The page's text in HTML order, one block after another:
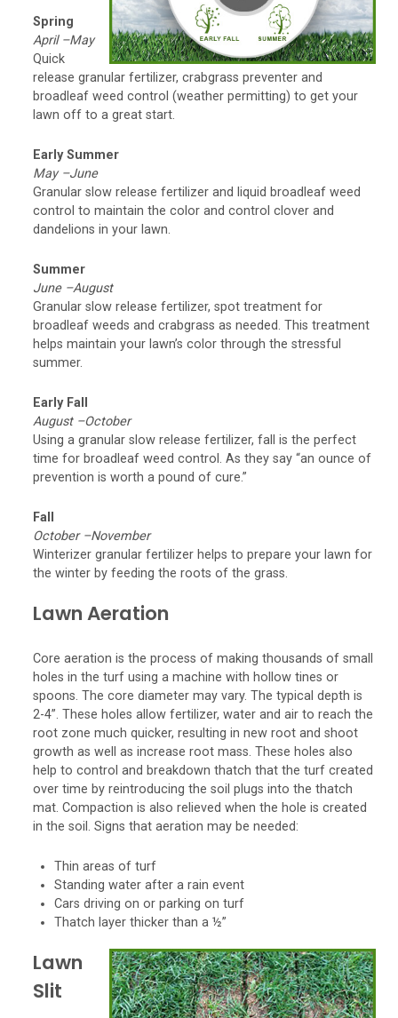
Spring
April –May
Quick
release granular fertilizer, crabgrass preventer and
broadleaf weed control (weather permitting) to get your
lawn off to a great start.
Early Summer
May –June
Granular slow release fertilizer and liquid broadleaf weed
control to maintain the color and control clover and
dandelions in your lawn.
Summer
June –August
Granular slow release fertilizer, spot treatment for
broadleaf weeds and crabgrass as needed. This treatment
helps maintain your lawn’s color through the stressful
summer.
Early Fall
August –October
Using a granular slow release fertilizer, fall is the perfect
time for broadleaf weed control. As they say “an ounce of
prevention is worth a pound of cure.”
Fall
October –November
Winterizer granular fertilizer helps to prepare your lawn for
the winter by feeding the roots of the grass.
Lawn Aeration
Core aeration is the process of making thousands of small
holes in the turf using a machine with hollow tines or
spoons. The core diameter may vary. The typical depth is
2-4”. These holes allow fertilizer, water and air to reach the
root zone much quicker, resulting in new root and shoot
growth as well as increase root mass. These holes also
help to control and breakdown thatch that the turf created
over time by reintroducing the soil plugs into the thatch
mat. Compaction is also relieved when the hole is created
in the soil. Signs that aeration may be needed:
Thin areas of turf
Standing water after a rain event
Cars driving on or parking on turf
Thatch layer thicker than a ½”
Lawn
Slit